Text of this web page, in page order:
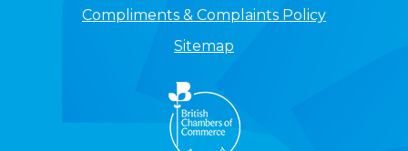
Compliments & Complaints Policy
Sitemap